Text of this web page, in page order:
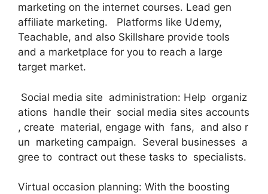
marketing on the internet courses. Lead gen
affiliate marketing. Platforms like Udemy,
Teachable, and also Skillshare provide tools
and a marketplace for you to reach a large
target market.
Social media site administration: Help organiz
ations handle their social media sites accounts
, create material, engage with fans, and also r
un marketing campaign. Several businesses a
gree to contract out these tasks to specialists.
Virtual occasion planning: With the boosting